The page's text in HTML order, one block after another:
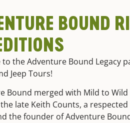
BOUND
to the Adventure Bound Legacy
Jeep Tours!
Bound merged with Mild to
late Keith Counts, a
the founder of Adventure